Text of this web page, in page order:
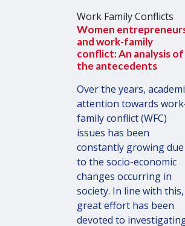
Work Family Conflicts
Women
and work-family
conflict: An analysis of
the antecedents
Over the years,
attention towards
family conflict (WFC)
issues has been
constantly growing due
to the socio-economic
changes occurring in
society. In line with this,
great effort has been
devoted to